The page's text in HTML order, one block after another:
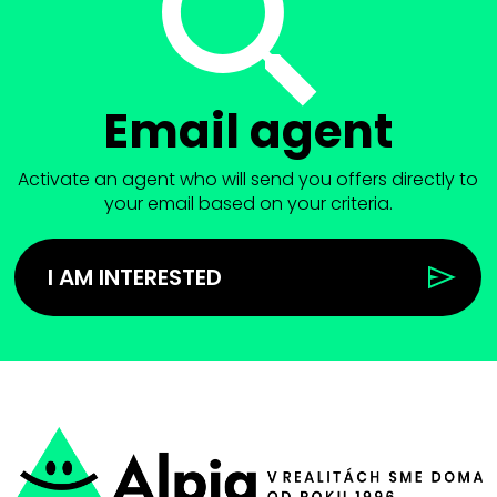
Email agent
Activate an agent who will send you offers directly to
your email based on your criteria.
I AM INTERESTED